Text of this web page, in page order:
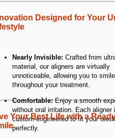
As well, I
helpful,
good. I
family when I
It is always a
politely.
adhered to! I
for Dr Kasidis
7pm!
Designed for Your
Nearly Invisible: Crafted from
material, our aligners are virtually
unnoticeable, allowing you to
throughout your treatment.
Comfortable:Enjoy a smooth
without oral irritation. Each aligner
custom-engineered to fit your teeth
perfectly.
Your Best Life with a